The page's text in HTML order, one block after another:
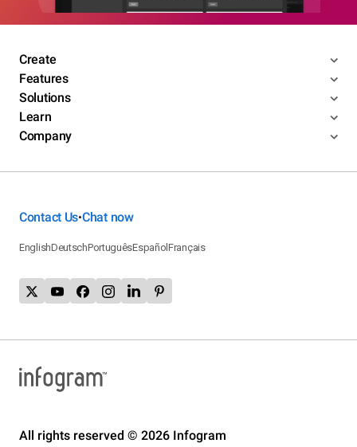
Create
Features
Solutions
Learn
Company
Contact Us•Chat now
EnglishDeutschPortuguêsEspañolFrançais
All rights reserved © 2026 Infogram